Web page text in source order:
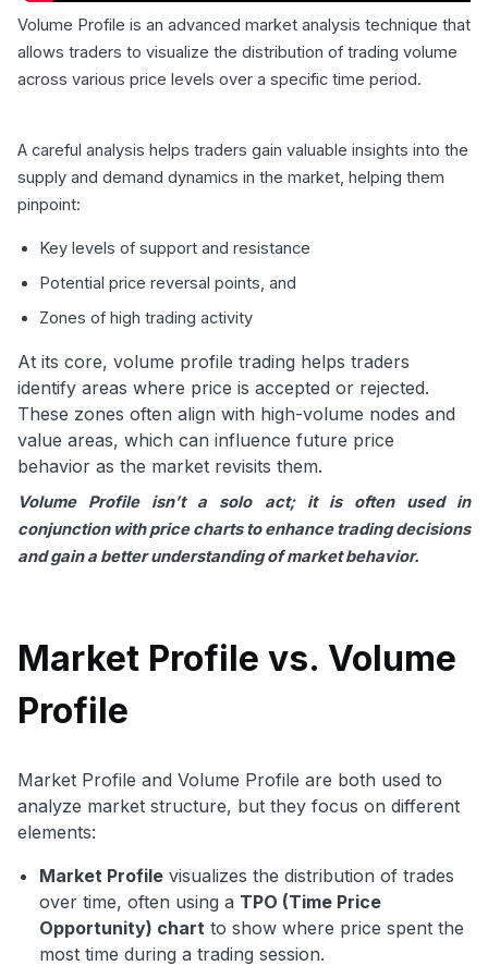
Volume Profile is an advanced market analysis technique that
allows traders to visualize the distribution of trading volume
across various price levels over a specific time period.
A careful analysis helps traders gain valuable insights into the
supply and demand dynamics in the market, helping them
pinpoint:
Key levels of support and resistance
Potential price reversal points, and
Zones of high trading activity
At its core, volume profile trading helps traders
identify areas where price is accepted or rejected.
These zones often align with high-volume nodes and
value areas, which can influence future price
behavior as the market revisits them.
Volume Profile isn’t a solo act; it is often used in
conjunction with price charts to enhance trading decisions
and gain a better understanding of market behavior.
Market Profile vs. Volume
Profile
Market Profile and Volume Profile are both used to
analyze market structure, but they focus on different
elements:
Market Profile visualizes the distribution of trades
over time, often using a TPO (Time Price
Opportunity) chart to show where price spent the
most time during a trading session.